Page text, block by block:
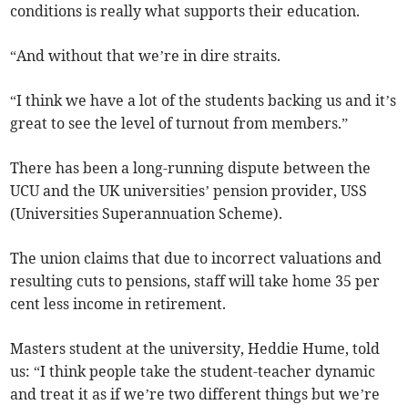
conditions is really what supports their education.
“And without that we’re in dire straits.
“I think we have a lot of the students backing us and it’s
great to see the level of turnout from members.”
There has been a long-running dispute between the
UCU and the UK universities’ pension provider, USS
(Universities Superannuation Scheme).
The union claims that due to incorrect valuations and
resulting cuts to pensions, staff will take home 35 per
cent less income in retirement.
Masters student at the university, Heddie Hume, told
us: “I think people take the student-teacher dynamic
and treat it as if we’re two different things but we’re